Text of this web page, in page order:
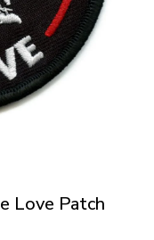
Love Patch